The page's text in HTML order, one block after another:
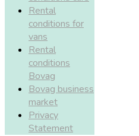
Rental
conditions for
vans
Rental
conditions
Bovag
Bovag business
market
Privacy
Statement